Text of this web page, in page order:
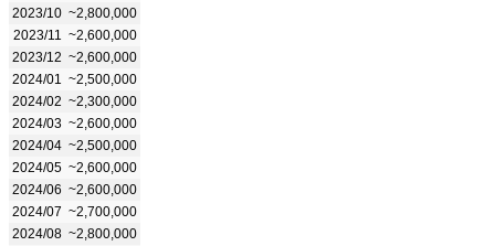
2023/10 ~2,800,000
2023/11
~2,600,000
2023/12 ~2,600,000
2024/01
~2,500,000
2024/02 ~2,300,000
2024/03 ~2,600,000
2024/04 ~2,500,000
2024/05 ~2,600,000
2024/06 ~2,600,000
2024/07 ~2,700,000
2024/08 ~2,800,000